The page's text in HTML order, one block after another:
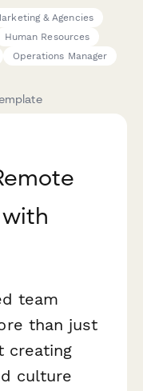
& Agencies
Human Resources
Operations Manager
team
than just
creating
culture